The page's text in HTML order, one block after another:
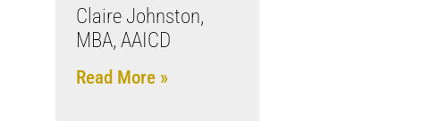
Claire Johnston,
MBA, AAICD
Read More »